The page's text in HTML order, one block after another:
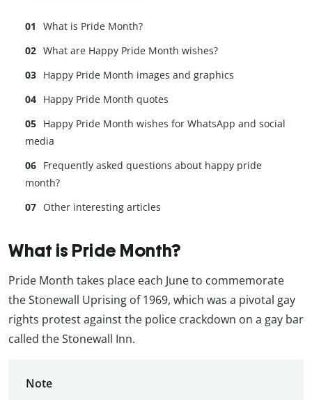
What is Pride Month?
What are Happy Pride Month wishes?
Happy Pride Month images and graphics
Happy Pride Month quotes
Happy Pride Month wishes for WhatsApp and social
media
Frequently asked questions about happy pride
month?
Other interesting articles
What is Pride Month?
Pride Month takes place each June to commemorate
the Stonewall Uprising of 1969, which was a pivotal gay
rights protest against the police crackdown on a gay bar
called the Stonewall Inn.
Note